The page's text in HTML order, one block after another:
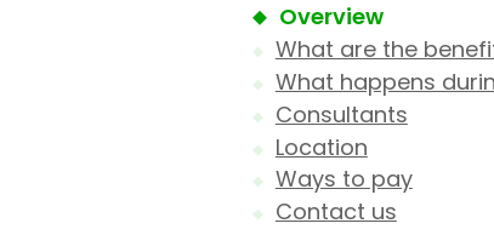
Overview
What are the
What happens
Consultants
Location
Ways to pay
Contact us